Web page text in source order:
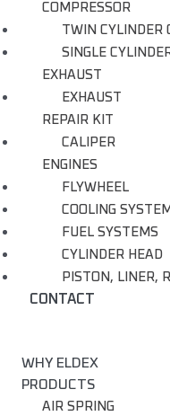
COMPRESSOR
TWIN CYLINDER
SINGLE
EXHAUST
EXHAUST
REPAIR KIT
CALIPER
ENGINES
FLYWHEEL
COOLING
FUEL SYSTEMS
CYLINDER HEAD
PISTON, LINER,
CONTACT
WHY ELDEX
PRODUCTS
AIR SPRING